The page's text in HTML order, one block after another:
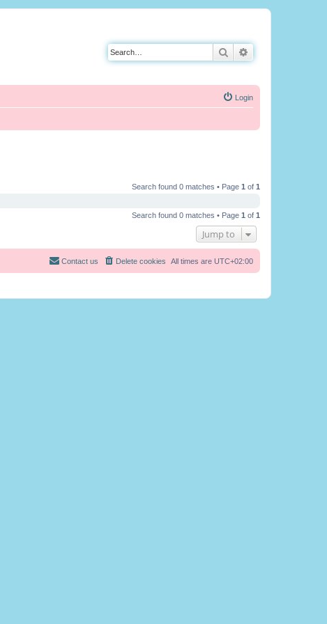
Search
Login
Search found 0 matches • Page 1 of 1
Search found 0 matches • Page 1 of 1
Jump to
All times are UTC+02:00
Delete cookies
Contact us